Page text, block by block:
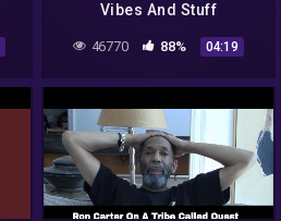
Vibes And Stuff
46770 88% 04:19